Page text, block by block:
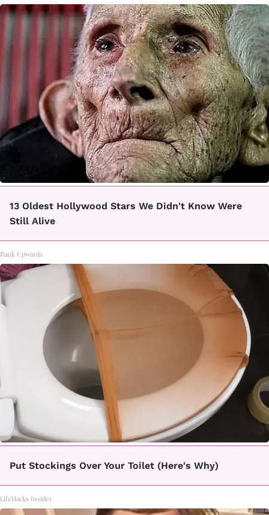
13 Oldest Hollywood Stars We Didn't Know Were
Still Alive
Rank Upwards
Put Stockings Over Your Toilet (Here's Why)
LifeHacks Insider